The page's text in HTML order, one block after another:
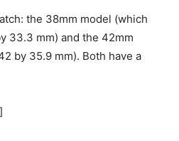
the 38mm model (which
33.3 mm) and the 42mm
by 35.9 mm). Both have a